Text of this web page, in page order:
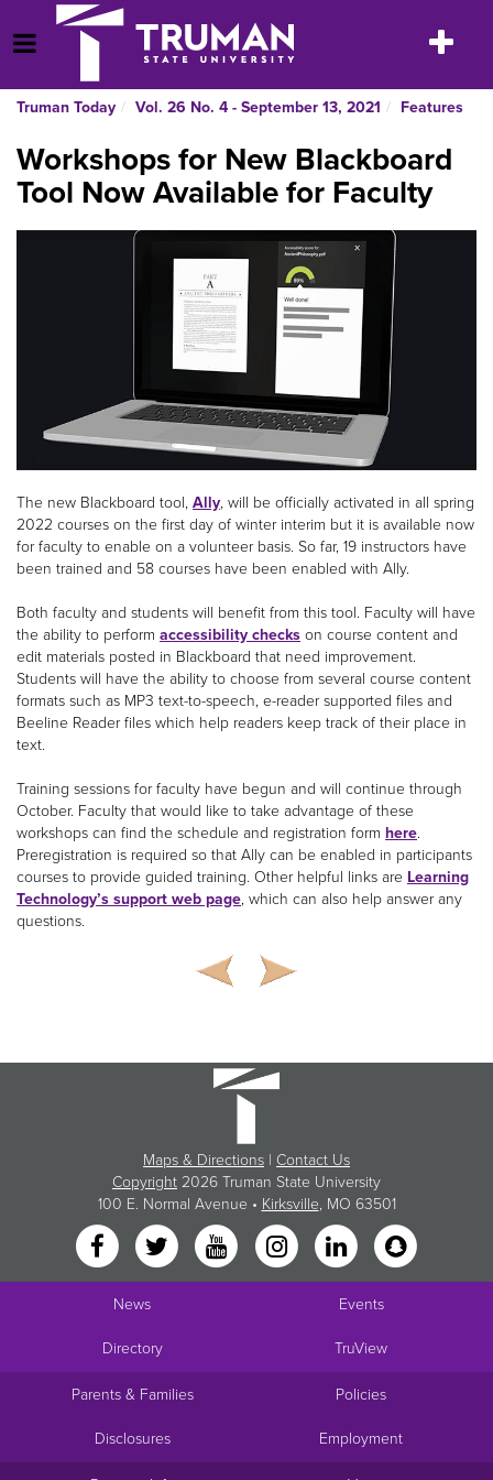
to
content
Open Menu
Toggle
Truman Today Vol. 26 No. 4 - September 13, 2021 Features
Workshops for New Blackboard
Tool Now Available for Faculty
The new Blackboard tool, Ally, will be officially activated in all spring
2022 courses on the first day of winter interim but it is available now
for faculty to enable on a volunteer basis. So far, 19 instructors have
been trained and 58 courses have been enabled with Ally.
Both faculty and students will benefit from this tool. Faculty will have
the ability to perform accessibility checks on course content and
edit materials posted in Blackboard that need improvement.
Students will have the ability to choose from several course content
formats such as MP3 text-to-speech, e-reader supported files and
Beeline Reader files which help readers keep track of their place in
text.
Training sessions for faculty have begun and will continue through
October. Faculty that would like to take advantage of these
workshops can find the schedule and registration form here.
Preregistration is required so that Ally can be enabled in participants
courses to provide guided training. Other helpful links are Learning
Technology’s support web page, which can also help answer any
questions.
Maps & Directions | Contact Us
Copyright 2026 Truman State University
100 E. Normal Avenue • Kirksville, MO 63501
News Events
Directory TruView
Parents & Families Policies
Disclosures Employment